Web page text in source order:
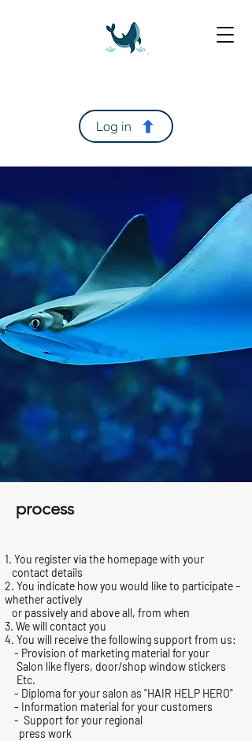
Log in
process
1. You register via the homepage with your
contact details
2. You indicate how you would like to participate –
whether actively
or passively and above all, from when
3. We will contact you
4. You will receive the following support from us:
- Provision of marketing material for your
Salon like flyers, door/shop window stickers
Etc.
- Diploma for your salon as "HAIR HELP HERO"
- Information material for your customers
- Support for your regional
press work